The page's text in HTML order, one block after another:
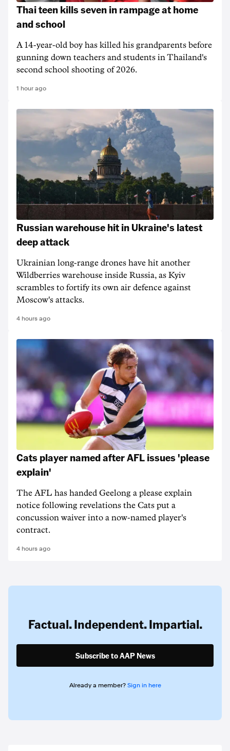
Thai teen kills seven in rampage at home
and school
A 14-year-old boy has killed his grandparents before
gunning down teachers and students in Thailand's
second school shooting of 2026.
1 hour ago
Russian warehouse hit in Ukraine's latest
deep attack
Ukrainian long-range drones have hit another
Wildberries warehouse inside Russia, as Kyiv
scrambles to fortify its own air defence against
Moscow's attacks.
4 hours ago
Cats player named after AFL issues 'please
explain'
The AFL has handed Geelong a please explain
notice following revelations the Cats put a
concussion waiver into a now-named player's
contract.
4 hours ago
Factual. Independent. Impartial.
Subscribe to AAP News
Already a member? Sign in here